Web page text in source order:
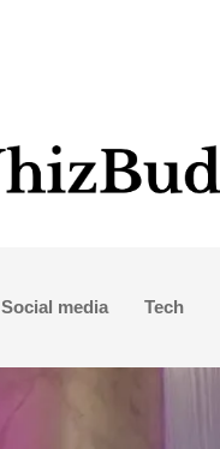
Social media Tech